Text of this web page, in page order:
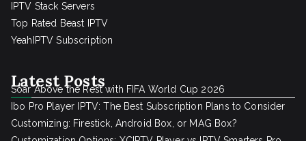
IPTV Stack Servers
Top Rated Beast IPTV
YeahIPTV Subscription
Latest Posts
Soar Above the Rest with FIFA World Cup 2026
Ibo Pro Player IPTV: The Best Subscription Plans to Consider
Customizing: Firestick, Android Box, or MAG Box?